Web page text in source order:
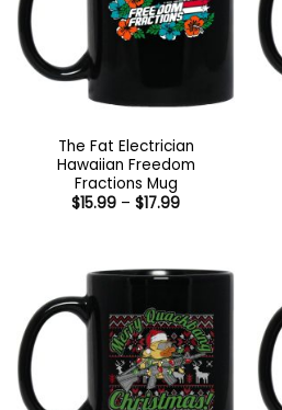
The Fat Electrician
Hawaiian Freedom
Fractions Mug
$15.99 – $17.99Price